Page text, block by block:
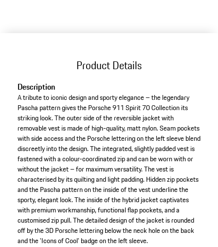
Product Details
Description
A tribute to iconic design and sporty elegance – the legendary
Pascha pattern gives the Porsche 911 Spirit 70 Collection its
striking look. The outer side of the reversible jacket with
removable vest is made of high-quality, matt nylon. Seam pockets
with side access and the Porsche lettering on the left sleeve blend
discreetly into the design. The integrated, slightly padded vest is
fastened with a colour-coordinated zip and can be worn with or
without the jacket – for maximum versatility. The vest is
characterised by its quilting and light padding. Hidden zip pockets
and the Pascha pattern on the inside of the vest underline the
sporty, elegant look. The inside of the hybrid jacket captivates
with premium workmanship, functional flap pockets, and a
customised zip pull. The detailed design of the jacket is rounded
off by the 3D Porsche lettering below the neck hole on the back
and the 'Icons of Cool' badge on the left sleeve.